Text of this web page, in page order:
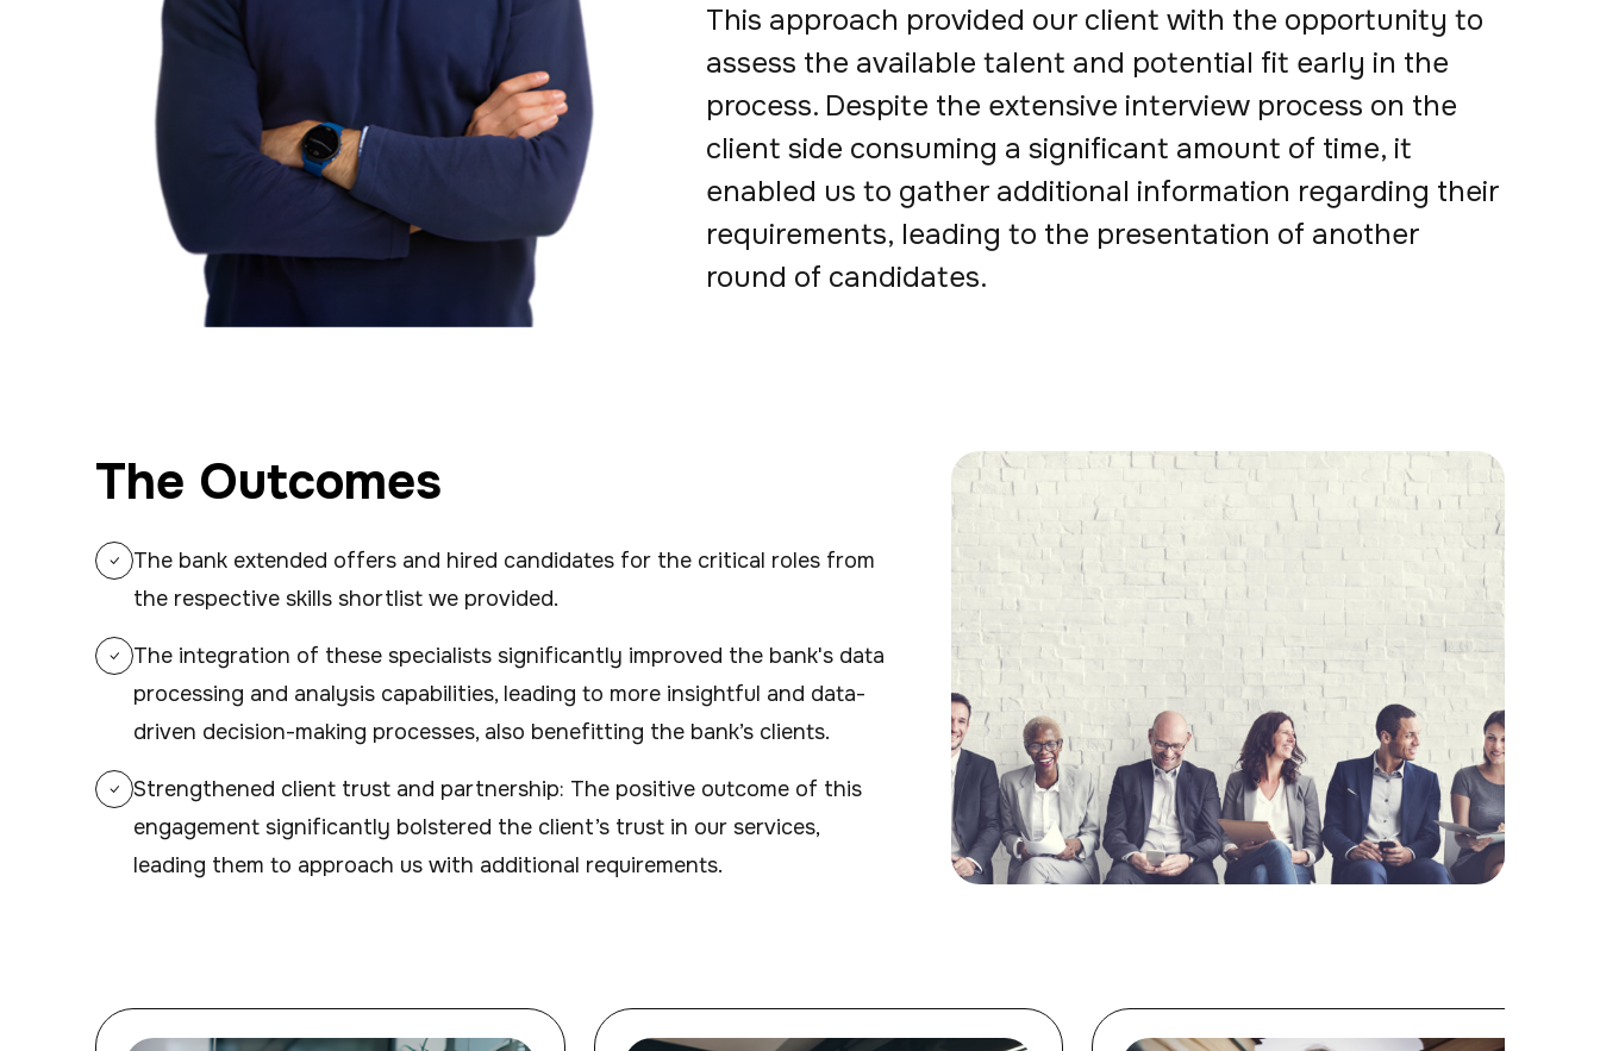
This approach provided our client with the opportunity to
assess the available talent and potential fit early in the
process. Despite the extensive interview process on the
client side consuming a significant amount of time, it
enabled us to gather additional information regarding their
requirements, leading to the presentation of another
round of candidates.
The Outcomes
The bank extended offers and hired candidates for the critical roles from
the respective skills shortlist we provided.
The integration of these specialists significantly improved the bank's data
processing and analysis capabilities, leading to more insightful and data-
driven decision-making processes, also benefitting the bank’s clients.
Strengthened client trust and partnership: The positive outcome of this
engagement significantly bolstered the client’s trust in our services,
leading them to approach us with additional requirements.